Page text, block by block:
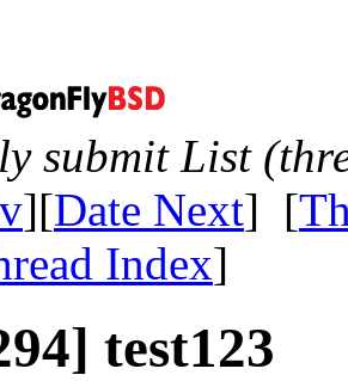
submit List
][Date Next] [
Index]
test123